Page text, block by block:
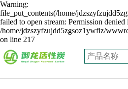
Warning:
file_put_contents(/home/
failed to open stream: Permission denied
/home/jdzszyfzujdd5zgsoz1ywfiz/
on line 217